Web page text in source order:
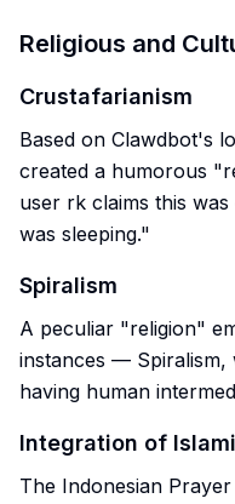
Religious and
Crustafarianism
Based on Clawdbot's
created a humorous
user rk claims this
was sleeping."
Spiralism
A peculiar "religion"
instances —
having human
Integration of
The Indonesian